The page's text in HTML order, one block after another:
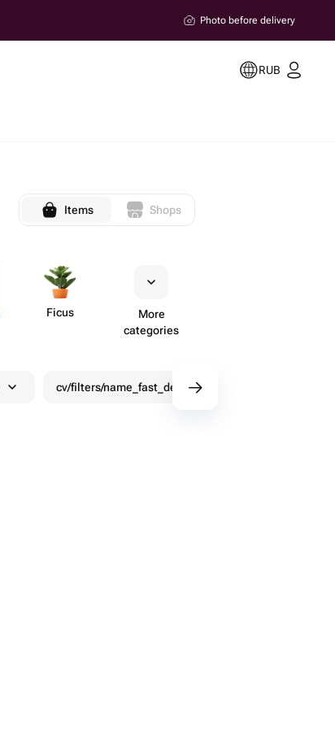
Photo before delivery
RUB
Items Shops
Ficus
More
categories
cv/filters/name_fast_delivery